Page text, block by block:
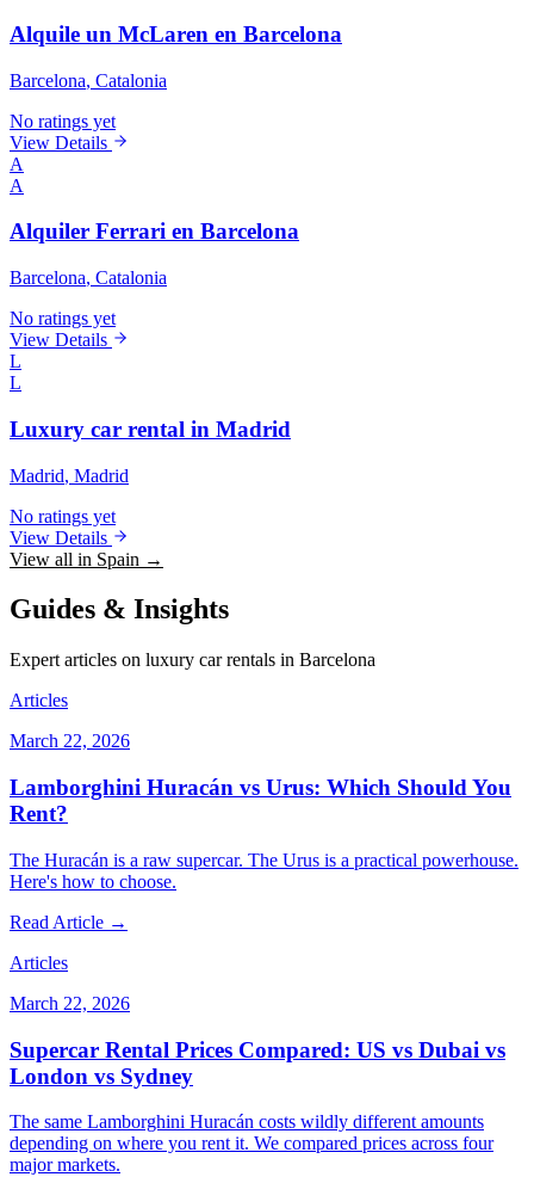
Alquile un McLaren en Barcelona
Barcelona, Catalonia
No ratings yet
View Details
A
A
Alquiler Ferrari en Barcelona
Barcelona, Catalonia
No ratings yet
View Details
L
L
Luxury car rental in Madrid
Madrid, Madrid
No ratings yet
View Details
View all in Spain →
Guides & Insights
Expert articles on luxury car rentals in Barcelona
Articles
March 22, 2026
Lamborghini Huracán vs Urus: Which Should You
Rent?
The Huracán is a raw supercar. The Urus is a practical powerhouse.
Here's how to choose.
Read Article →
Articles
March 22, 2026
Supercar Rental Prices Compared: US vs Dubai vs
London vs Sydney
The same Lamborghini Huracán costs wildly different amounts
depending on where you rent it. We compared prices across four
major markets.